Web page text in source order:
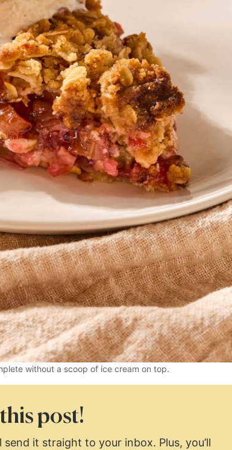
without a scoop of ice cream on top.
post!
send it straight to your inbox. Plus, you’ll